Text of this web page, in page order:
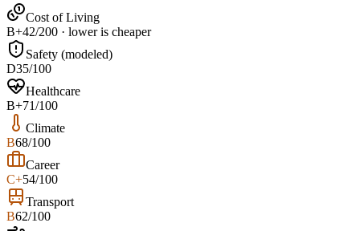
Cost of Living
B+42/200 · lower is cheaper
Safety (modeled)
D35/100
Healthcare
B+71/100
Climate
B68/100
Career
C+54/100
Transport
B62/100